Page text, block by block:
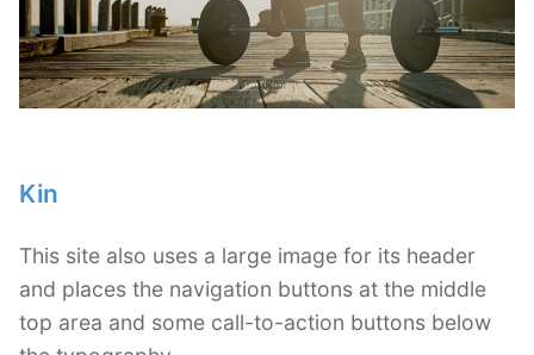
Kin
This site also uses a large image for its header
and places the navigation buttons at the middle
top area and some call-to-action buttons below